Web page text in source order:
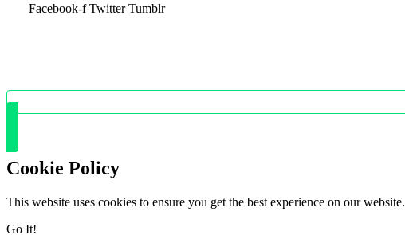
Facebook-f Twitter Tumblr
Cookie Policy
This website uses cookies to ensure you get the best experience on our website.
Go It!